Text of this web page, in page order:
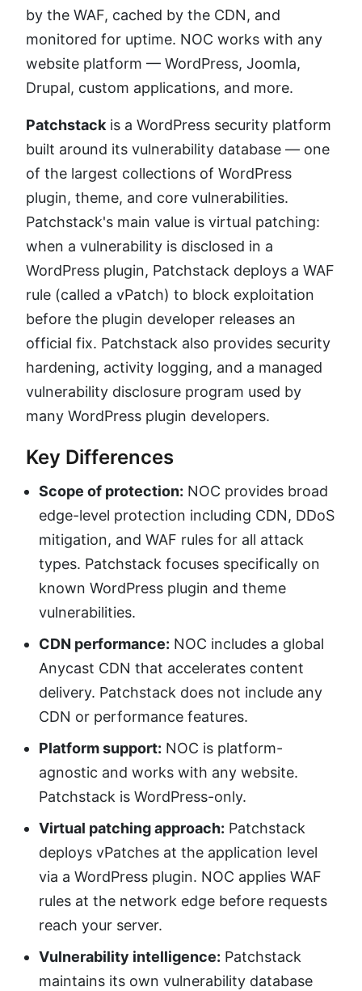
by the WAF, cached by the CDN, and
monitored for uptime. NOC works with any
website platform — WordPress, Joomla,
Drupal, custom applications, and more.
Patchstack is a WordPress security platform
built around its vulnerability database — one
of the largest collections of WordPress
plugin, theme, and core vulnerabilities.
Patchstack's main value is virtual patching:
when a vulnerability is disclosed in a
WordPress plugin, Patchstack deploys a WAF
rule (called a vPatch) to block exploitation
before the plugin developer releases an
official fix. Patchstack also provides security
hardening, activity logging, and a managed
vulnerability disclosure program used by
many WordPress plugin developers.
Key Differences
Scope of protection: NOC provides broad
edge-level protection including CDN, DDoS
mitigation, and WAF rules for all attack
types. Patchstack focuses specifically on
known WordPress plugin and theme
vulnerabilities.
CDN performance: NOC includes a global
Anycast CDN that accelerates content
delivery. Patchstack does not include any
CDN or performance features.
Platform support: NOC is platform-
agnostic and works with any website.
Patchstack is WordPress-only.
Virtual patching approach: Patchstack
deploys vPatches at the application level
via a WordPress plugin. NOC applies WAF
rules at the network edge before requests
reach your server.
Vulnerability intelligence: Patchstack
maintains its own vulnerability database